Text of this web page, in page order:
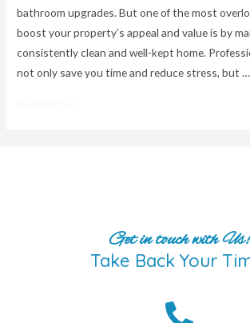
bathroom upgrades. But one of the most
boost your property’s appeal and value is by
consistently clean and well-kept home.
not only save you time and reduce stress, but …
Get in touch with Us!
Take Back Your